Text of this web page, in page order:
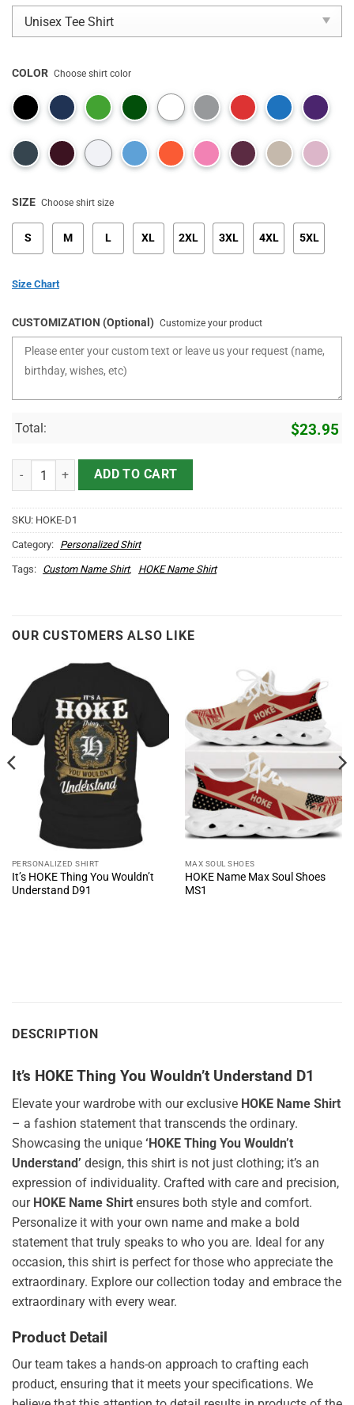
COLOR Choose shirt color
SIZE Choose shirt size
S M L XL 2XL 3XL 4XL 5XL
Size Chart
CUSTOMIZATION (Optional) Customize your product
Total: $23.95
It's HOKE Thing You Wouldn't Understand D1 quantity
ADD TO CART
SKU: HOKE-D1
Category: Personalized Shirt
Tags: Custom Name Shirt, HOKE Name Shirt
OUR CUSTOMERS ALSO LIKE
PERSONALIZED SHIRT
It’s HOKE Thing You Wouldn’t
Understand D91
MAX SOUL SHOES
HOKE Name Max Soul Shoes
MS1
DESCRIPTION
It’s HOKE Thing You Wouldn’t Understand D1
Elevate your wardrobe with our exclusive HOKE Name Shirt
– a fashion statement that transcends the ordinary.
Showcasing the unique ‘HOKE Thing You Wouldn’t
Understand’ design, this shirt is not just clothing; it’s an
expression of individuality. Crafted with care and precision,
our HOKE Name Shirt ensures both style and comfort.
Personalize it with your own name and make a bold
statement that truly speaks to who you are. Ideal for any
occasion, this shirt is perfect for those who appreciate the
extraordinary. Explore our collection today and embrace the
extraordinary with every wear.
Product Detail
Our team takes a hands-on approach to crafting each
product, ensuring that it meets your specifications. We